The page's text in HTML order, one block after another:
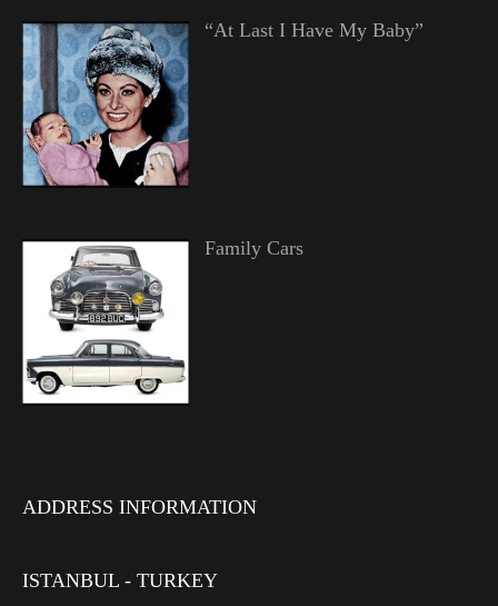
“At Last I Have My Baby”
Family Cars
ADDRESS INFORMATION
ISTANBUL - TURKEY